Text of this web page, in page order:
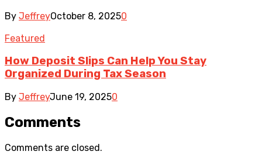
By JeffreyOctober 8, 20250
Featured
How Deposit Slips Can Help You Stay
Organized During Tax Season
By JeffreyJune 19, 20250
Comments
Comments are closed.